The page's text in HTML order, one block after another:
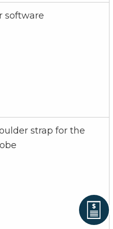
software
strap for the